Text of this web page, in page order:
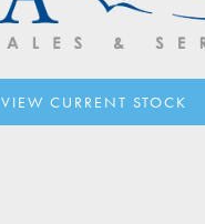
VIEW CURRENT STOCK